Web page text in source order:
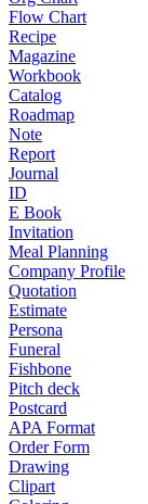
Flow Chart
Recipe
Magazine
Workbook
Catalog
Roadmap
Note
Report
Journal
ID
E Book
Invitation
Meal Planning
Company Profile
Quotation
Estimate
Persona
Funeral
Fishbone
Pitch deck
Postcard
APA Format
Order Form
Drawing
Clipart